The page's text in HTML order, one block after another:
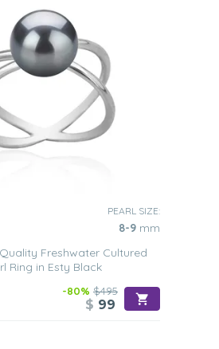
PEARL SIZE:
8-9 mm
Freshwater Cultured
Ring in Esty Black
-80% $495
$ 99